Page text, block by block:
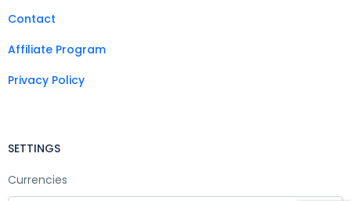
Contact
Affiliate Program
Privacy Policy
SETTINGS
Currencies